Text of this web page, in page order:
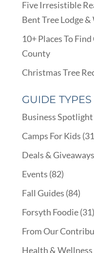
Five Irresistible
Bent Tree Lodge
10+ Places To
County
Christmas Tree
GUIDE TYPES
Business Spotlight
Camps For Kids
Deals & Giveaways
Events (82)
Fall Guides (84)
Forsyth Foodie(31)
From Our
Health & Wellness